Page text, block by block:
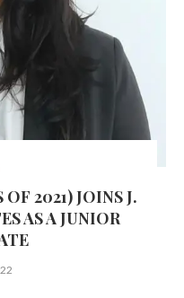
2021) JOINS J.
AS A JUNIOR